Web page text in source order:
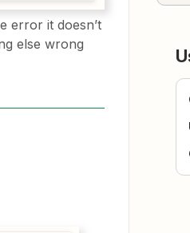
error it doesn’t
else wrong